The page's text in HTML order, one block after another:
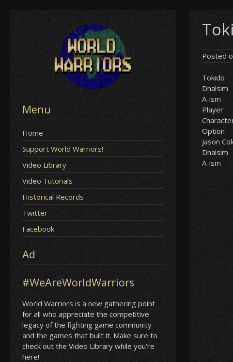
Menu
Home
Support World Warriors!
Video Library
Video Tutorials
Historical Records
Twitter
Facebook
Ad
#WeAreWorldWarriors
World Warriors is a new gathering point
for all who appreciate the competitive
legacy of the fighting game community
and the games that built it. Make sure to
check out the Video Library while you’re
here!
Posted
Tokido
Dhalsim
A-ism
Player
Option
Jason
Dhalsim
A-ism